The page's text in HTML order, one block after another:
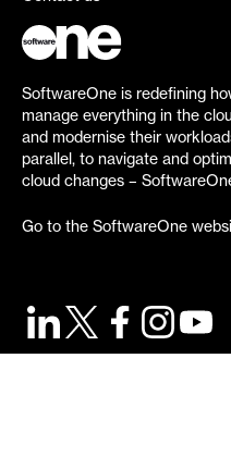
SoftwareOne is redefining
manage everything in the
and modernise their
parallel, to navigate and
cloud changes –
Go to the SoftwareOne